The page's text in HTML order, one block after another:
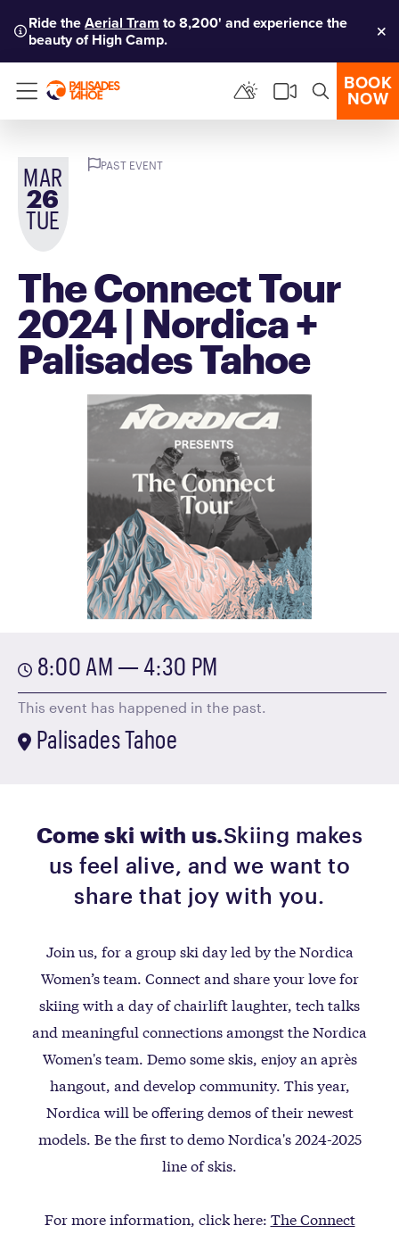
Ride theAerial Tram to 8,200' and experience the
beauty of High Camp.
Menu
BOOK
NOW
MAR
26
TUE
PAST EVENT
The Connect Tour
2024 | Nordica +
Palisades Tahoe
8:00 AM — 4:30 PM
This event has happened in the past.
Palisades Tahoe
Come ski with us.Skiing makes
us feel alive, and we want to
share that joy with you.
Join us, for a group ski day led by the Nordica
Women’s team. Connect and share your love for
skiing with a day of chairlift laughter, tech talks
and meaningful connections amongst the Nordica
Women's team. Demo some skis, enjoy an après
hangout, and develop community. This year,
Nordica will be offering demos of their newest
models. Be the first to demo Nordica's 2024-2025
line of skis.
For more information, click here: The Connect